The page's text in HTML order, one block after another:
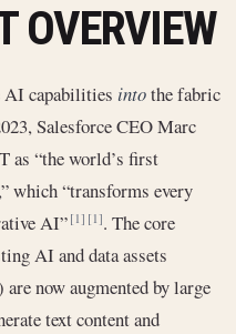
OVERVIEW
AI capabilities intothe fabric
Salesforce CEO Marc
as “the world’s first
which “transforms every
AI”[1] [1]. The core
AI and data assets
now augmented by large
text content and